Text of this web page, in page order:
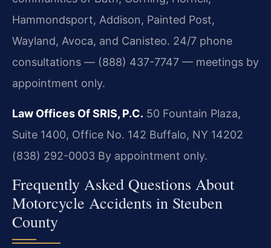
Hammondsport, Addison, Painted Post,
Wayland, Avoca, and Canisteo. 24/7 phone
consultations — (888) 437-7747 — meetings by
appointment only.
Law Offices Of SRIS, P.C. 50 Fountain Plaza,
Suite 1400, Office No. 142 Buffalo, NY 14202
(838) 292-0003 By appointment only.
Frequently Asked Questions About
Motorcycle Accidents in Steuben
County